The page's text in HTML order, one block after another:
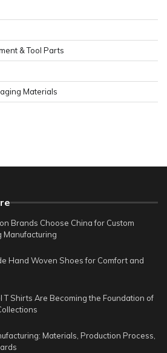
& Tool Parts
Materials
Brands Choose China for Custom
Manufacturing
Hand Woven Shoes for Comfort and
T Shirts Are Becoming the Foundation of
Materials, Production Process,